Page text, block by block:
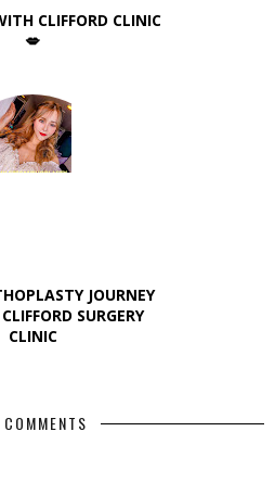
CLIFFORD CLINIC
💋
JOURNEY
SURGERY
CLINIC
COMMENTS